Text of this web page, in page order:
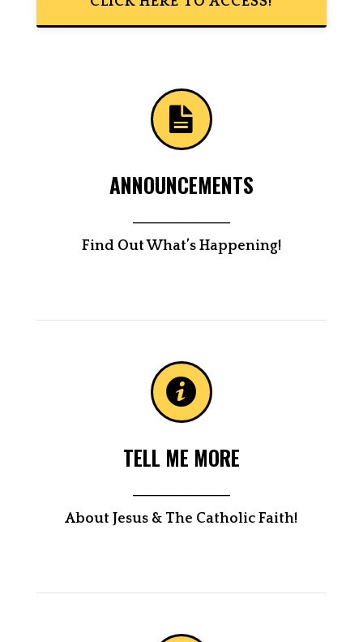
ANNOUNCEMENTS
Find Out What’s Happening!
TELL ME MORE
About Jesus & The Catholic Faith!